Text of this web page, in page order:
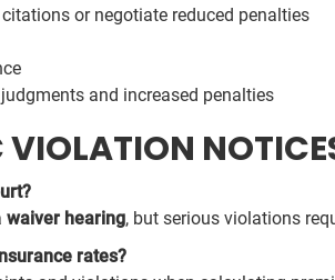
or negotiate reduced penalties
and increased penalties
VIOLATION
waiver hearing, but serious violations
rates?